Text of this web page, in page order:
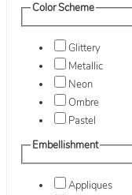
Color Scheme
Glittery
Metallic
Neon
Ombre
Pastel
Embellishment
Appliques